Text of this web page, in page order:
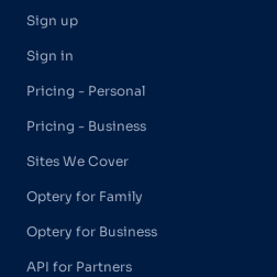
Sign up
Sign in
Pricing - Personal
Pricing - Business
Sites We Cover
Optery for Family
Optery for Business
API for Partners